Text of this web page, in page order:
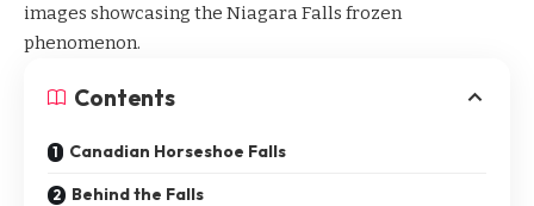
images showcasing the Niagara Falls frozen
phenomenon.
Contents
Canadian Horseshoe Falls
Behind the Falls